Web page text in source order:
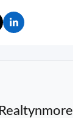
Realtynmore